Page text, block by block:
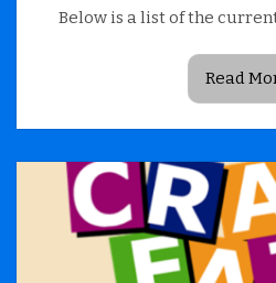
Below is a list of the
Read